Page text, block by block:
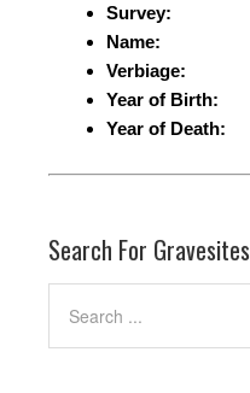
Survey:
Name:
Verbiage:
Year of Birth:
Year of Death:
Search For Gravesites